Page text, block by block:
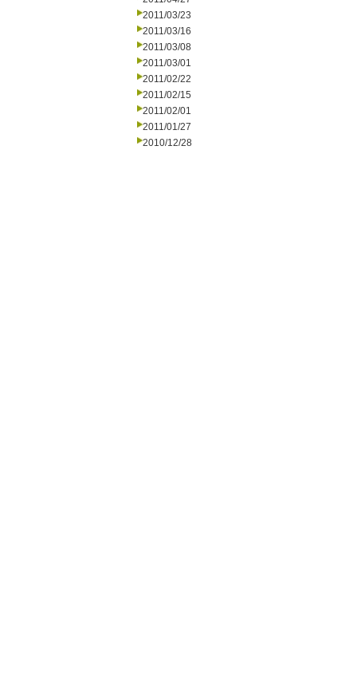
2011/03/23
2011/03/16
2011/03/08
2011/03/01
2011/02/22
2011/02/15
2011/02/01
2011/01/27
2010/12/28